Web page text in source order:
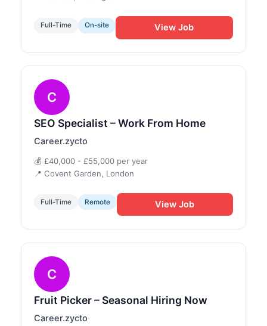
Full-Time On-site View Job
C
SEO Specialist – Work From Home
Career.zycto
💰 £40,000 - £55,000 per year
📍 Covent Garden, London
Full-Time Remote View Job
C
Fruit Picker – Seasonal Hiring Now
Career.zycto